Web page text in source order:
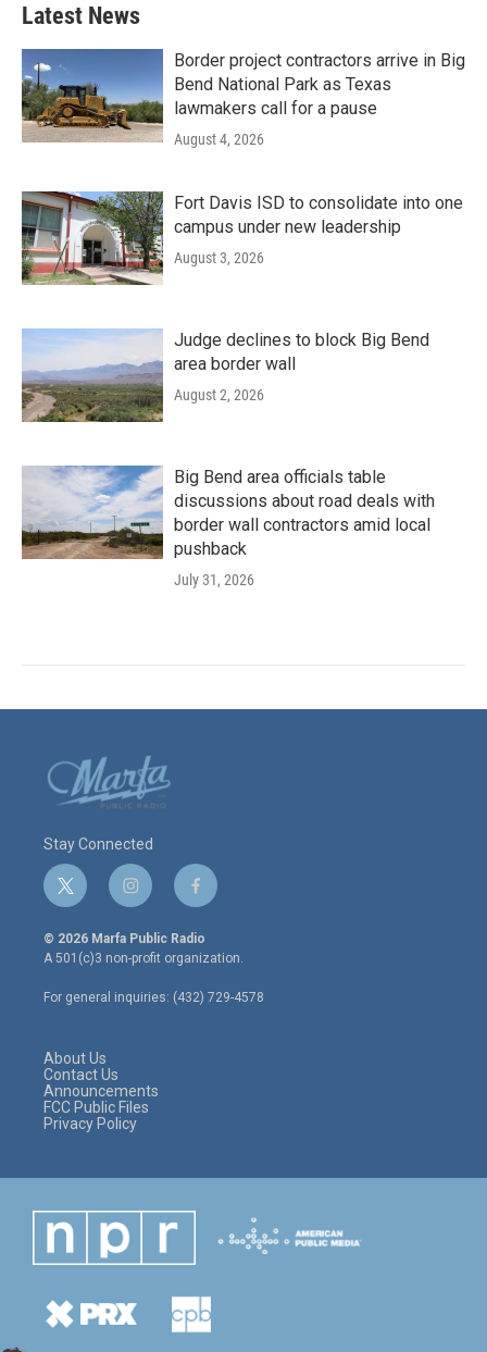
Latest News
Border project contractors arrive in Big
Bend National Park as Texas
lawmakers call for a pause
August 4, 2026
Fort Davis ISD to consolidate into one
campus under new leadership
August 3, 2026
Judge declines to block Big Bend
area border wall
August 2, 2026
Big Bend area officials table
discussions about road deals with
border wall contractors amid local
pushback
July 31, 2026
Stay Connected
t
w
i
t
e
r
i
n
s
t
a
g
r
f
a
c
e
o
o
© 2026 Marfa Public Radio
A 501(c)3 non-profit organization.
For general inquiries: (432) 729-4578
About Us
Contact Us
Announcements
FCC Public Files
Privacy Policy